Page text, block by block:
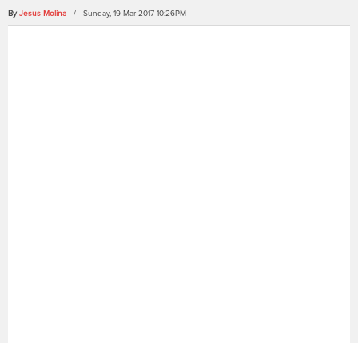
By Jesus Molina / Sunday, 19 Mar 2017 10:26PM